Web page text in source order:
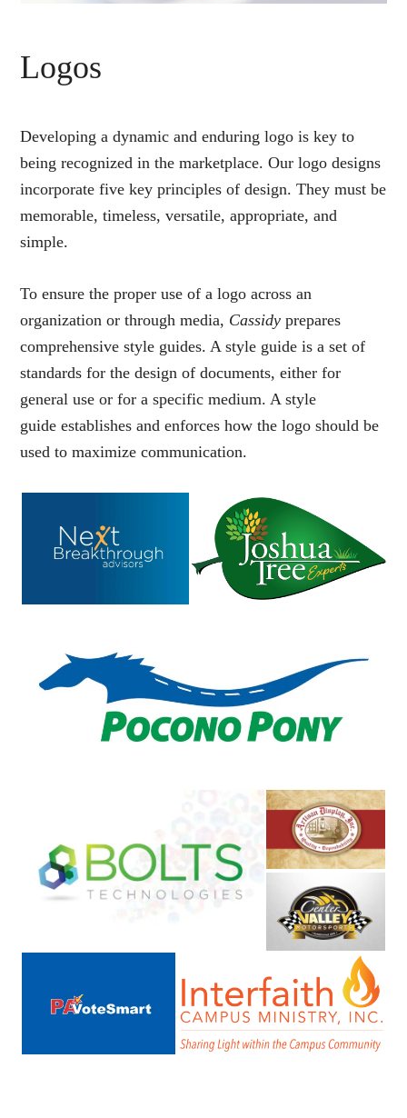
Logos
Developing a dynamic and enduring logo is key to
being recognized in the marketplace. Our logo designs
incorporate five key principles of design. They must be
memorable, timeless, versatile, appropriate, and
simple.
To ensure the proper use of a logo across an
organization or through media, Cassidy prepares
comprehensive style guides. A style guide is a set of
standards for the design of documents, either for
general use or for a specific medium. A style
guide establishes and enforces how the logo should be
used to maximize communication.